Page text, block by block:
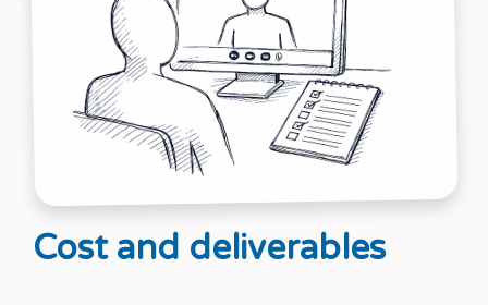
Cost and deliverables